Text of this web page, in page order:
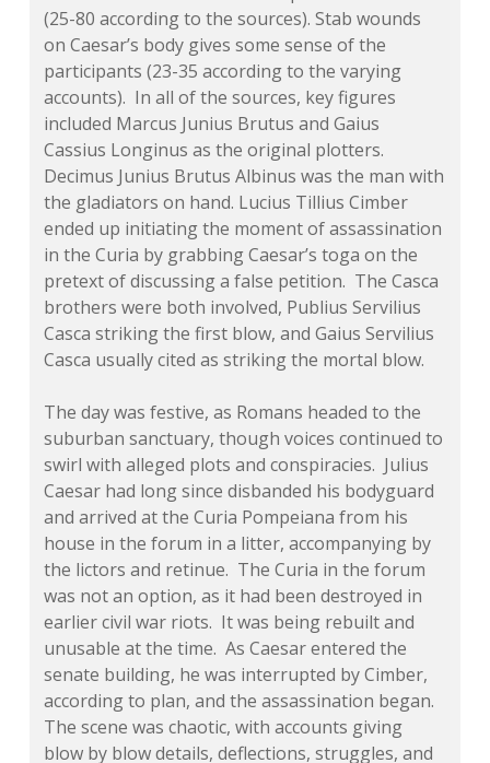
(25-80 according to the sources). Stab wounds
on Caesar’s body gives some sense of the
participants (23-35 according to the varying
accounts). In all of the sources, key figures
included Marcus Junius Brutus and Gaius
Cassius Longinus as the original plotters.
Decimus Junius Brutus Albinus was the man with
the gladiators on hand. Lucius Tillius Cimber
ended up initiating the moment of assassination
in the Curia by grabbing Caesar’s toga on the
pretext of discussing a false petition. The Casca
brothers were both involved, Publius Servilius
Casca striking the first blow, and Gaius Servilius
Casca usually cited as striking the mortal blow.
The day was festive, as Romans headed to the
suburban sanctuary, though voices continued to
swirl with alleged plots and conspiracies. Julius
Caesar had long since disbanded his bodyguard
and arrived at the Curia Pompeiana from his
house in the forum in a litter, accompanying by
the lictors and retinue. The Curia in the forum
was not an option, as it had been destroyed in
earlier civil war riots. It was being rebuilt and
unusable at the time. As Caesar entered the
senate building, he was interrupted by Cimber,
according to plan, and the assassination began.
The scene was chaotic, with accounts giving
blow by blow details, deflections, struggles, and